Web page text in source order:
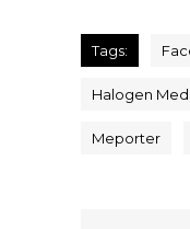
Tags:
Halogen
Meporter